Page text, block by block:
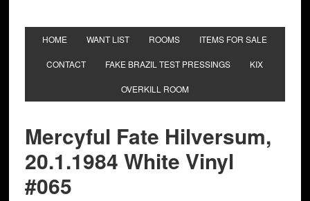
HOME WANT LIST ROOMS ITEMS FOR SALE
CONTACT FAKE BRAZIL TEST PRESSINGS KIX
OVERKILL ROOM
Mercyful Fate Hilversum,
20.1.1984 White Vinyl
#065